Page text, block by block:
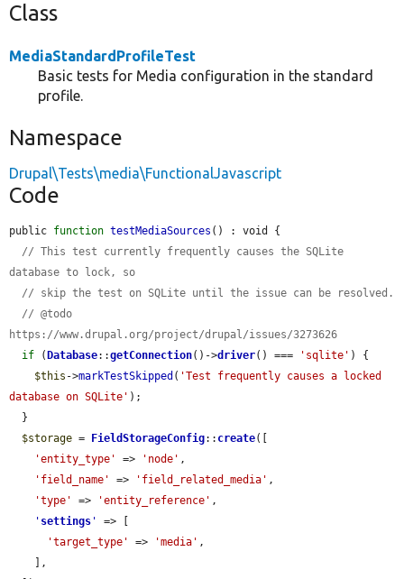
Class
MediaStandardProfileTest
Basic tests for Media configuration in the standard
profile.
Namespace
Drupal\Tests\media\FunctionalJavascript
Code
public function testMediaSources () : void {
// This test currently frequently causes the SQLite
database to lock, so
// skip the test on SQLite until the issue can be resolved.
// @todo
https://www.drupal.org/project/drupal/issues/3273626
if ( Database::getConnection()->driver() === 'sqlite' ) {
$this ->markTestSkipped ( 'Test frequently causes a locked
database on SQLite' );
$storage = FieldStorageConfig:: create([
'entity_type'
=> 'node' ,
'field_name'
=> 'field_related_media' ,
'type'
=> 'entity_reference' ,
' settings '
=> [
'target_type'
=> 'media' ,